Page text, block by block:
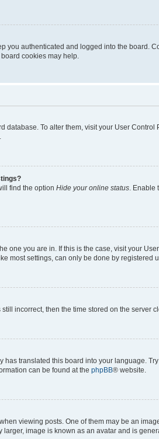
you authenticated and logged into the board.
cookies may help.
database. To alter them, visit your User
find the option Hide your online status .
one you are in. If this is the case, visit your
most settings, can only be done by registered
incorrect, then the time stored on the server
translated this board into your language.
can be found at the phpBB® website.
viewing posts. One of them may be an
image is known as an avatar and is